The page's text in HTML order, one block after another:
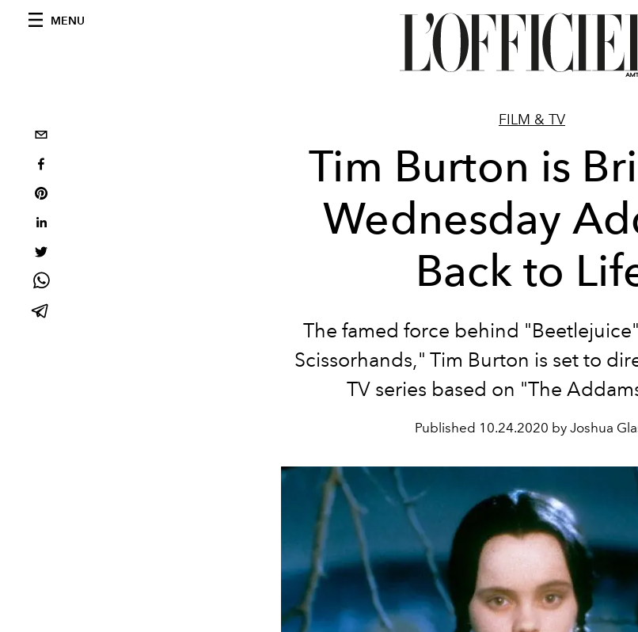
MENU
FILM & TV
Tim Burton is
Wednesday
Back to
The famed force behind
Scissorhands," Tim Burton is set to
TV series based on "The
Published 10.24.2020 by Joshua